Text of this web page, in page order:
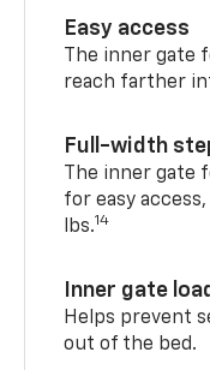
Easy access
The inner gate
reach farther
Full-width
The inner gate
for easy
lbs.14
Inner gate
Helps prevent
out of the bed.